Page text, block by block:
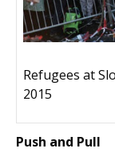
Refugees at
2015
Push and Pull